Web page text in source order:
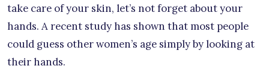
take care of your skin, let’s not forget about your
hands. A recent study has shown that most people
could guess other women’s age simply by looking at
their hands.